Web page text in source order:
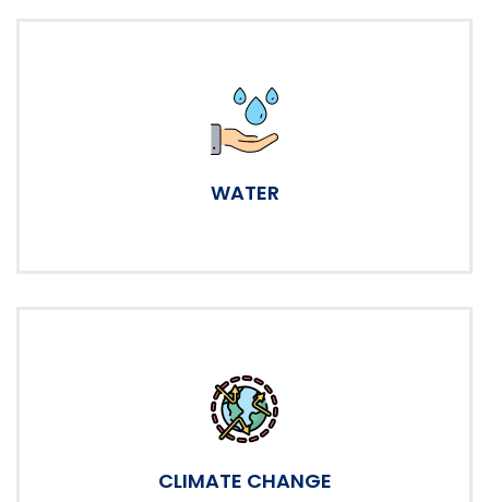
WATER
CLIMATE CHANGE